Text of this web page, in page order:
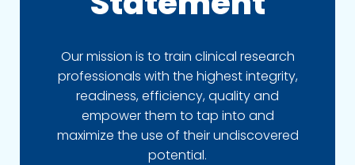
Our mission is to train clinical research
professionals with the highest integrity,
readiness, efficiency, quality and
empower them to tap into and
maximize the use of their undiscovered
potential.